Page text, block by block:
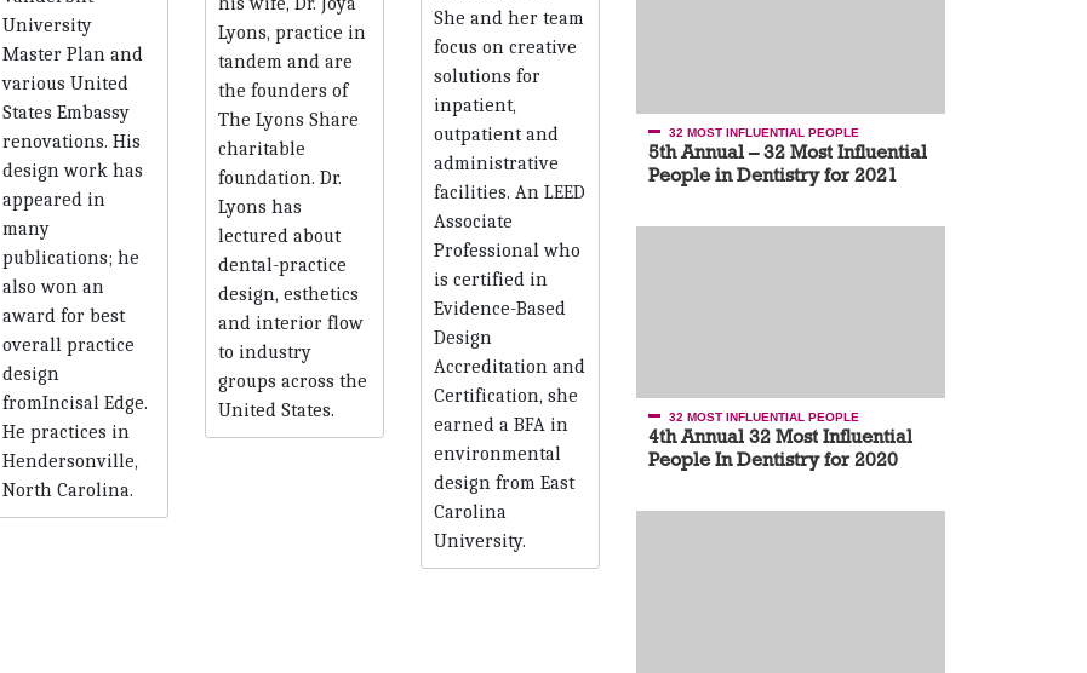
University
Master Plan and
various United
States Embassy
renovations. His
design work has
appeared in
many
publications; he
also won an
award for best
overall practice
design
fromIncisal Edge.
He practices in
Hendersonville,
North Carolina.
Lyons, practice in
tandem and are
the founders of
The Lyons Share
charitable
foundation. Dr.
Lyons has
lectured about
dental-practice
design, esthetics
and interior flow
to industry
groups across the
United States.
She and her team
focus on creative
solutions for
inpatient,
outpatient and
administrative
facilities. An LEED
Associate
Professional who
is certified in
Evidence-Based
Design
Accreditation and
Certification, she
earned a BFA in
environmental
design from East
Carolina
University.
32 MOST INFLUENTIAL PEOPLE
5th Annual – 32 Most Influential
People in Dentistry for 2021
32 MOST INFLUENTIAL PEOPLE
4th Annual 32 Most Influential
People In Dentistry for 2020